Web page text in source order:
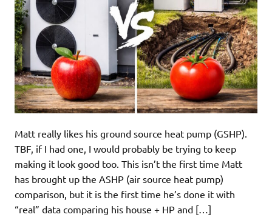
Matt really likes his ground source heat pump (GSHP).
TBF, if I had one, I would probably be trying to keep
making it look good too. This isn’t the first time Matt
has brought up the ASHP (air source heat pump)
comparison, but it is the first time he’s done it with
“real” data comparing his house + HP and […]